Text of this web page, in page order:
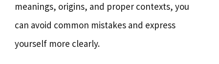
meanings, origins, and proper contexts, you
can avoid common mistakes and express
yourself more clearly.